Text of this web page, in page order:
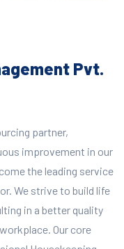
Pvt.
partner,
improvement in our
the leading service
We strive to build life
in a better quality
Our core